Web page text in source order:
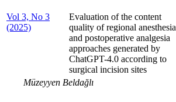
Vol 3, No 3
(2025)
Evaluation of the content
quality of regional anesthesia
and postoperative analgesia
approaches generated by
ChatGPT-4.0 according to
surgical incision sites
Müzeyyen Beldağlı